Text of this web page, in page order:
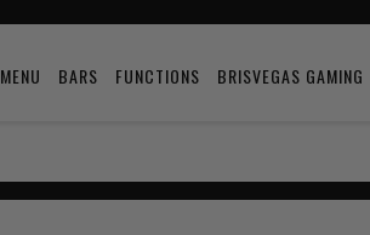
MENU BARS FUNCTIONS BRISVEGAS GAMING